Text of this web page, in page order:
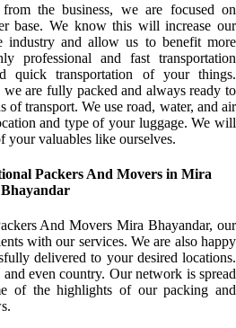
the business, we are focused on
base. We know this will increase our
industry and allow us to benefit more
professional and fast transportation
quick transportation of your things.
are fully packed and always ready to
of transport. We use road, water, and air
and type of your luggage. We will
your valuables like ourselves.
Packers And Movers in Mira
Bhayandar
And Movers Mira Bhayandar, our
with our services. We are also happy
delivered to your desired locations.
even country. Our network is spread
of the highlights of our packing and